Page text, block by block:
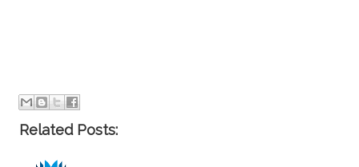
Related Posts: